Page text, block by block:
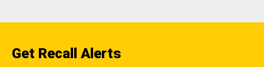
Get Recall Alerts